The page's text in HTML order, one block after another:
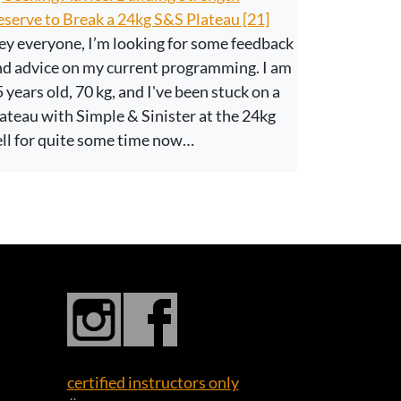
to Break a 24kg S&S Plateau [21]
everyone, I’m looking for some feedback
advice on my current programming. I am
years old, 70 kg, and I've been stuck on a
with Simple & Sinister at the 24kg
for quite some time now…
certified instructors only